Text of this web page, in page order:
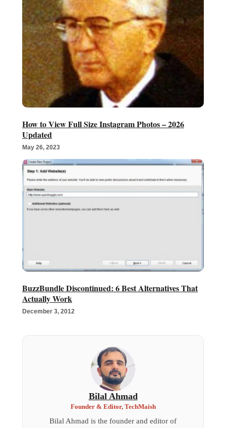
How to View Full Size Instagram Photos – 2026
Updated
May 26, 2023
BuzzBundle Discontinued: 6 Best Alternatives That
Actually Work
December 3, 2012
Bilal Ahmad
Founder & Editor, TechMaish
Bilal Ahmad is the founder and editor of